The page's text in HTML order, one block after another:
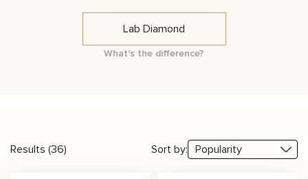
Lab Diamond
What's the difference?
Results (36) Sort by: